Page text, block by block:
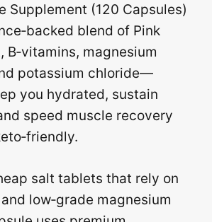
Supplement (120 Capsules)
blend of Pink
B‑vitamins, magnesium
potassium chloride—
you hydrated, sustain
speed muscle recovery
salt tablets that rely on
low‑grade magnesium